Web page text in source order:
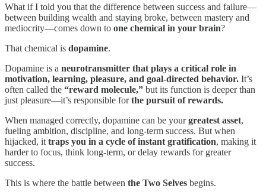
What if I told you that the difference between success and failure—
between building wealth and staying broke, between mastery and
mediocrity—comes down to one chemical in your brain?
That chemical is dopamine.
Dopamine is a neurotransmitter that plays a critical role in
motivation, learning, pleasure, and goal-directed behavior. It’s
often called the “reward molecule,” but its function is deeper than
just pleasure—it’s responsible forthe pursuit of rewards.
When managed correctly, dopamine can be yourgreatest asset,
fueling ambition, discipline, and long-term success. But when
hijacked, it traps you in a cycle of instant gratification, making it
harder to focus, think long-term, or delay rewards for greater
success.
This is where the battle between the Two Selves begins.